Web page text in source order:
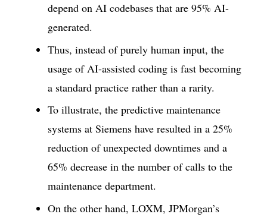
depend on AI codebases that are 95% AI-
generated.
Thus, instead of purely human input, the
usage of AI-assisted coding is fast becoming
a standard practice rather than a rarity.
To illustrate, the predictive maintenance
systems at Siemens have resulted in a 25%
reduction of unexpected downtimes and a
65% decrease in the number of calls to the
maintenance department.
On the other hand, LOXM, JPMorgan’s